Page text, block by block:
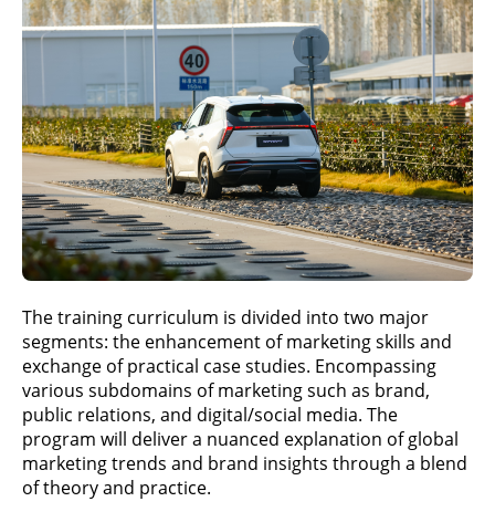
The training curriculum is divided into two major
segments: the enhancement of marketing skills and
exchange of practical case studies. Encompassing
various subdomains of marketing such as brand,
public relations, and digital/social media. The
program will deliver a nuanced explanation of global
marketing trends and brand insights through a blend
of theory and practice.